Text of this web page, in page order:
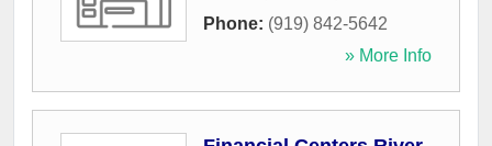
Phone: (919) 842-5642
» More Info